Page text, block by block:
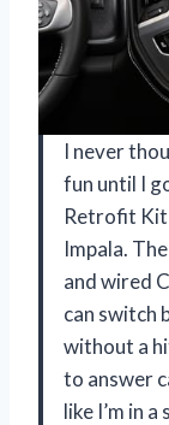
I never
fun until I
Retrofit
Impala.
and wired
can switch
without a
to answer
like I’m in